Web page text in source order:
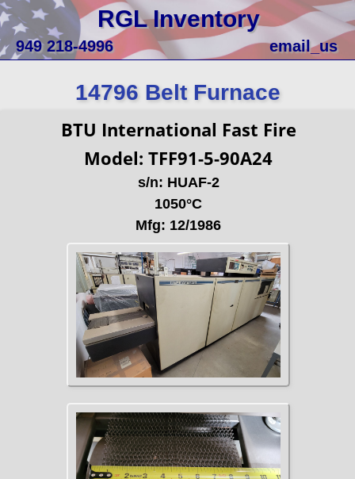
RGL Inventory
949 218-4996 email_us
14796 Belt Furnace
BTU International Fast Fire
Model: TFF91-5-90A24
s/n: HUAF-2
1050°C
Mfg: 12/1986